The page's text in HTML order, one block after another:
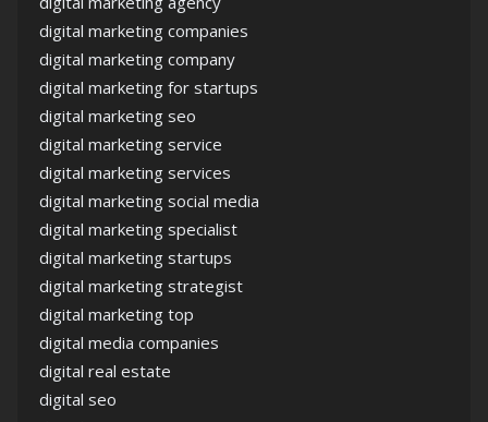
digital marketing companies
digital marketing company
digital marketing for startups
digital marketing seo
digital marketing service
digital marketing services
digital marketing social media
digital marketing specialist
digital marketing startups
digital marketing strategist
digital marketing top
digital media companies
digital real estate
digital seo